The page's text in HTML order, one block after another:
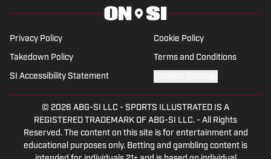
awards and three-time winner of the
highest writing honor for story of the
year. In 2022, he was named one of the
50 Legends of the ASWA. Previous
beats include the Green Bay Packers,
Arizona Cardinals and Tampa Bay
Buccaneers, along with Major League
Privacy Policy Cookie Policy
Takedown Policy Terms and Conditions
SI Accessibility Statement
© 2026 ABG-SI LLC - SPORTS ILLUSTRATED IS A
REGISTERED TRADEMARK OF ABG-SI LLC. - All Rights
Reserved. The content on this site is for entertainment and
educational purposes only. Betting and gambling content is